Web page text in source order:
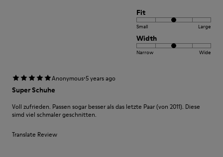
Fit
Small Large
Width
Narrow Wide
Anonymous·5 years ago
Super Schuhe
Voll zufrieden. Passen sogar besser als das letzte Paar (von 2011). Diese
simd viel schmaler geschnitten.
Translate Review